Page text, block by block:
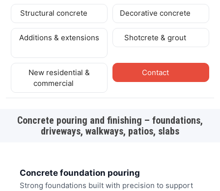
Structural concrete Decorative concrete
Additions & extensions Shotcrete & grout
New residential &
commercial
Contact
Concrete pouring and finishing – foundations,
driveways, walkways, patios, slabs
Concrete foundation pouring
Strong foundations built with precision to support